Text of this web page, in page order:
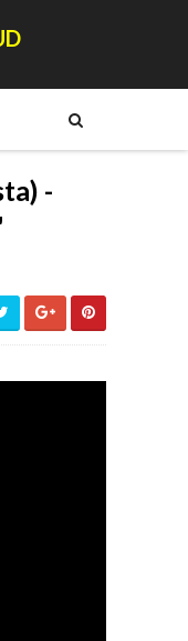
-